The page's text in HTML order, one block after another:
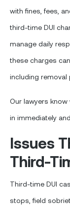
with fines, fees,
third-time DUI
manage daily
these charges
including removal
Our lawyers
in immediately
Issues
Third-
Third-time DUI
stops, field